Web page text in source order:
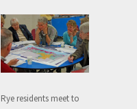
Rye residents meet to